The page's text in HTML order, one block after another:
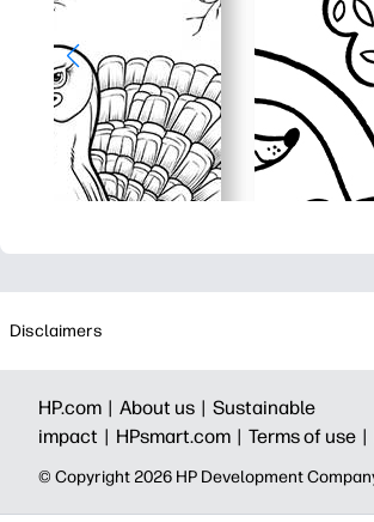
Disclaimers
HP.com | About us | Sustainable
impact | HPsmart.com | Terms of use |
© Copyright 2026 HP Development